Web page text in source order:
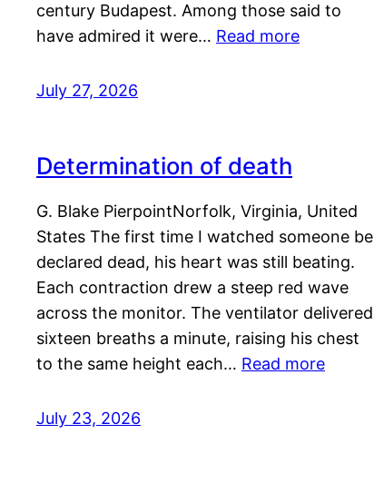
century Budapest. Among those said to
have admired it were… Read more
July 27, 2026
Determination of death
G. Blake PierpointNorfolk, Virginia, United
States The first time I watched someone be
declared dead, his heart was still beating.
Each contraction drew a steep red wave
across the monitor. The ventilator delivered
sixteen breaths a minute, raising his chest
to the same height each… Read more
July 23, 2026